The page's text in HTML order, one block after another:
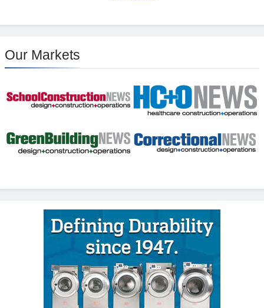
Our Markets